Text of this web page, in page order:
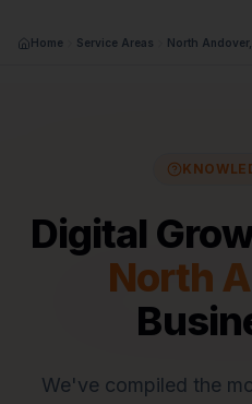
Home Service Areas North
Digital
North
We've compiled the